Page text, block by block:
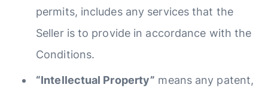
permits, includes any services that the
Seller is to provide in accordance with the
Conditions.
“Intellectual Property” means any patent,